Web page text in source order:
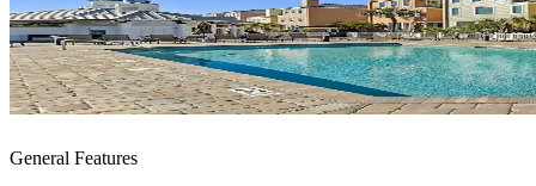
General Features